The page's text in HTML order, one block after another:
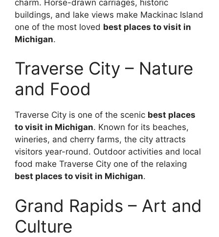
charm. Horse-drawn carriages, historic
buildings, and lake views make Mackinac Island
one of the most loved best places to visit in
Michigan.
Traverse City – Nature
and Food
Traverse City is one of the scenic best places
to visit in Michigan. Known for its beaches,
wineries, and cherry farms, the city attracts
visitors year-round. Outdoor activities and local
food make Traverse City one of the relaxing
best places to visit in Michigan.
Grand Rapids – Art and
Culture